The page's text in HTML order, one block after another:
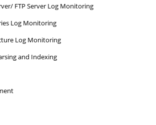
FTP Server Log Monitoring
Log Monitoring
Log Monitoring
and Indexing